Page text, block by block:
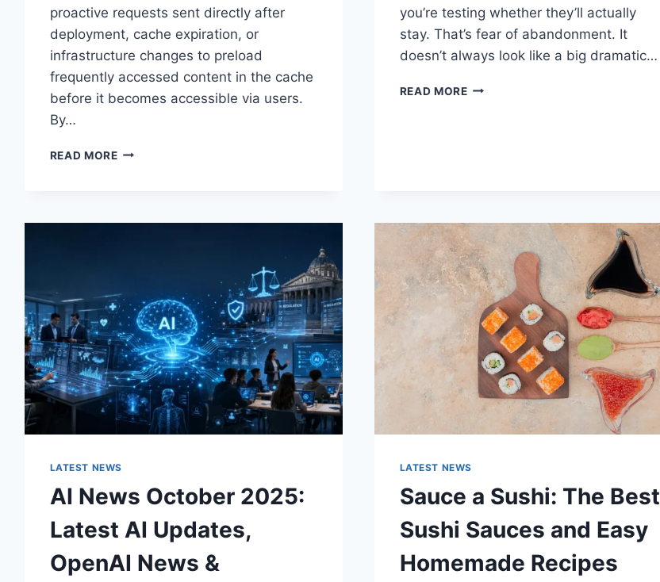
proactive requests sent directly after
deployment, cache expiration, or
infrastructure changes to preload
frequently accessed content in the cache
before it becomes accessible via users.
By…
READ MOREWARMUP
PERFORMANCE
IN
2026
you’re testing whether they’ll actually
stay. That’s fear of abandonment. It
doesn’t always look like a big dramatic…
READ MORECOGNITIVE
(2026)
LATEST NEWS
AI News October 2025:
Latest AI Updates,
OpenAI News &
LATEST NEWS
Sauce a Sushi: The Best
Sushi Sauces and Easy
Homemade Recipes